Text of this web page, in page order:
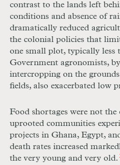
contrast to the lands left
conditions and absence of
dramatically reduced
the colonial policies that
one small plot, typically less
Government agronomists,
intercropping on the
fields, also exacerbated low
Food shortages were not
uprooted communities
projects in Ghana, Egypt,
death rates increased
the very young and very old.